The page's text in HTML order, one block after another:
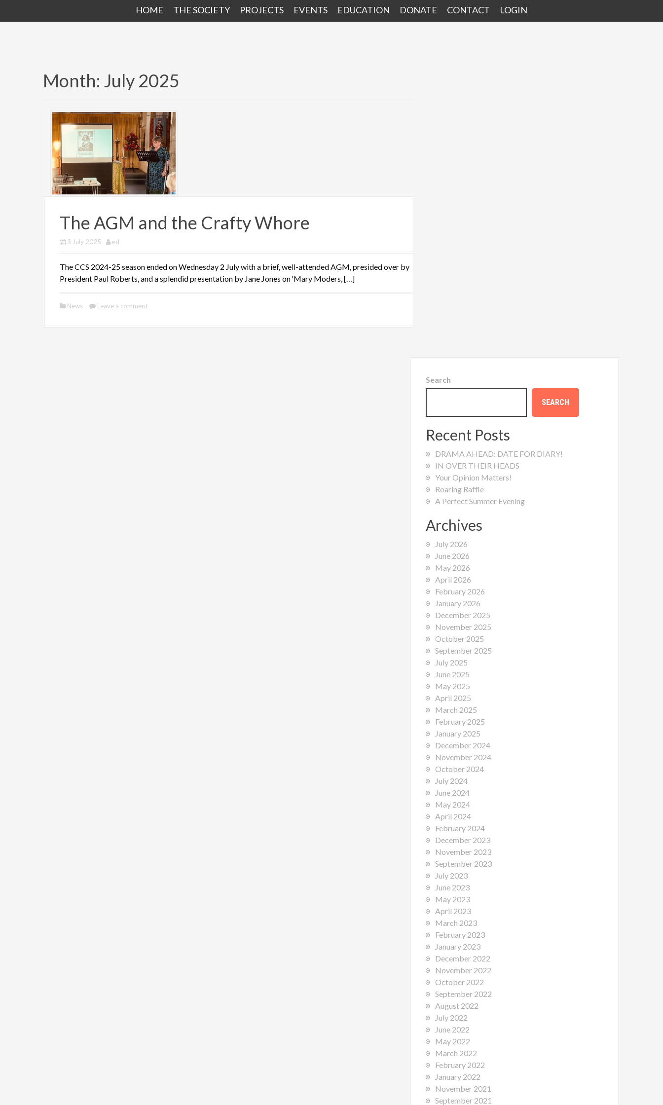
HOME THE SOCIETY PROJECTS EVENTS EDUCATION DONATE CONTACT LOGIN
Month: July 2025
The AGM and the Crafty Whore
3 July 2025 ed
The CCS 2024-25 season ended on Wednesday 2 July with a brief, well-attended AGM, presided over by
President Paul Roberts, and a splendid presentation by Jane Jones on ‘Mary Moders, […]
News Leave a comment
Search
SEARCH
Recent Posts
DRAMA AHEAD: DATE FOR DIARY!
IN OVER THEIR HEADS
Your Opinion Matters!
Roaring Raffle
A Perfect Summer Evening
Archives
July 2026
June 2026
May 2026
April 2026
February 2026
January 2026
December 2025
November 2025
October 2025
September 2025
July 2025
June 2025
May 2025
April 2025
March 2025
February 2025
January 2025
December 2024
November 2024
October 2024
July 2024
June 2024
May 2024
April 2024
February 2024
December 2023
November 2023
September 2023
July 2023
June 2023
May 2023
April 2023
March 2023
February 2023
January 2023
December 2022
November 2022
October 2022
September 2022
August 2022
July 2022
June 2022
May 2022
March 2022
February 2022
January 2022
November 2021
September 2021